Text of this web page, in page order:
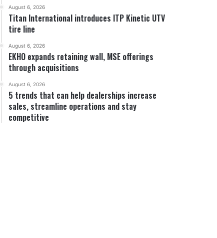
August 6, 2026
Titan International introduces ITP Kinetic UTV
tire line
August 6, 2026
EKHO expands retaining wall, MSE offerings
through acquisitions
August 6, 2026
5 trends that can help dealerships increase
sales, streamline operations and stay
competitive